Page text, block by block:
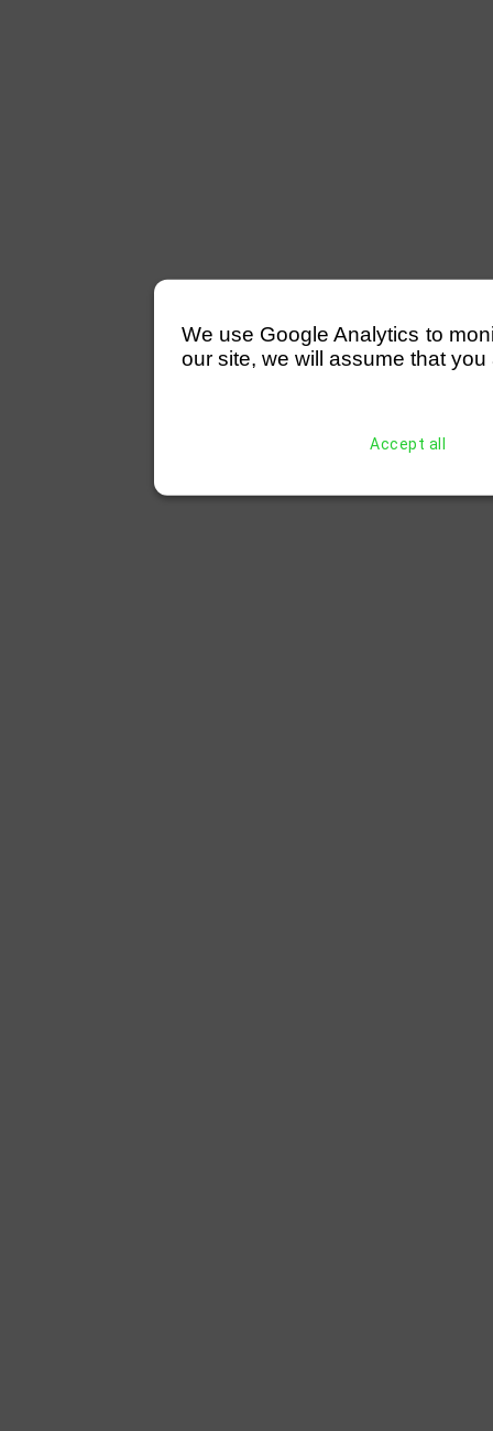
We use Google Analytics to
our site, we will assume that
Accept all